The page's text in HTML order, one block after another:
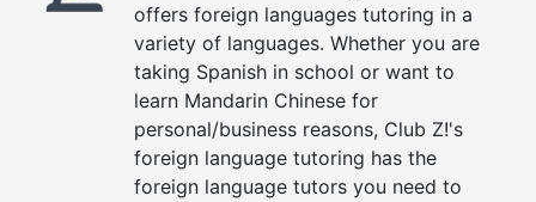
offers foreign languages tutoring in a
variety of languages. Whether you are
taking Spanish in school or want to
learn Mandarin Chinese for
personal/business reasons, Club Z!'s
foreign language tutoring has the
foreign language tutors you need to